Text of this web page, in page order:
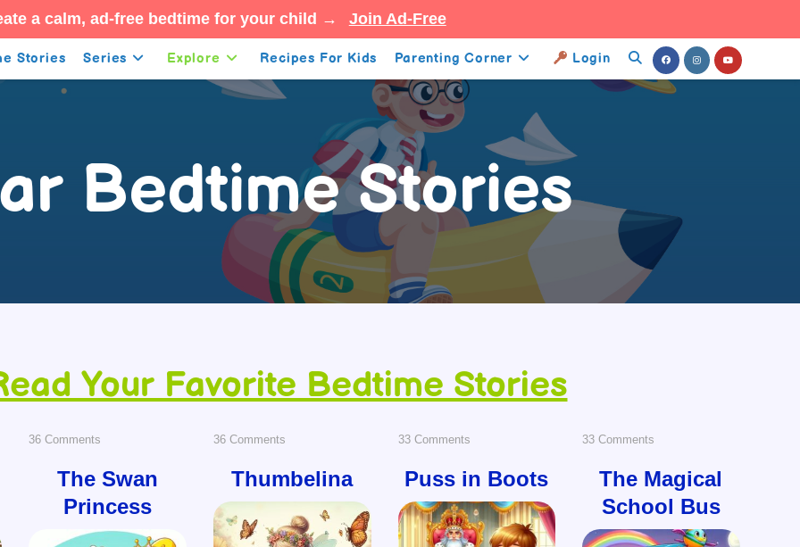
a calm, ad-free bedtime for your child → Join Ad-Free
Stories Series Explore Recipes For Kids Parenting Corner Login Toggle
Bedtime Stories
Your Favorite Bedtime Stories
36 Comments
The
Swan
Princess
The Swan
Princess
36 Commentson
Thumbelina
Thumbelina
33 Commentson
Puss
in
Boots
Puss in Boots
33 Comments
The
Magical
School
The Magical
School Bus